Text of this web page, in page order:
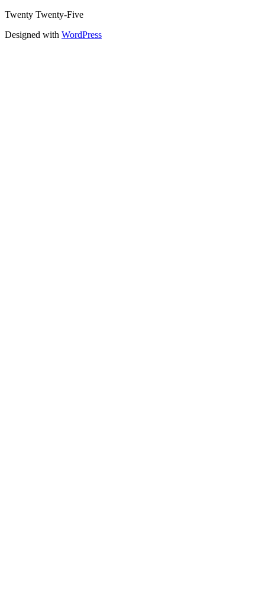
Twenty Twenty-Five
Designed with WordPress